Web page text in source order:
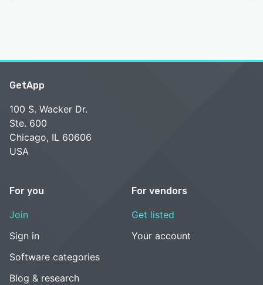
GetApp
100 S. Wacker Dr.
Ste. 600
Chicago, IL 60606
USA
For you
Join
Sign in
Software categories
Blog & research
For vendors
Get listed
Your account